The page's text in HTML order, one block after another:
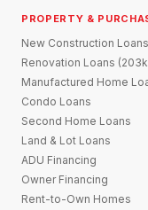
PROPERTY &
New Construction Loans
Renovation Loans
Manufactured Home
Condo Loans
Second Home Loans
Land & Lot Loans
ADU Financing
Owner Financing
Rent-to-Own Homes